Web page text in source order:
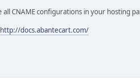
CNAME configurations in your hosting
http://docs.abantecart.com/